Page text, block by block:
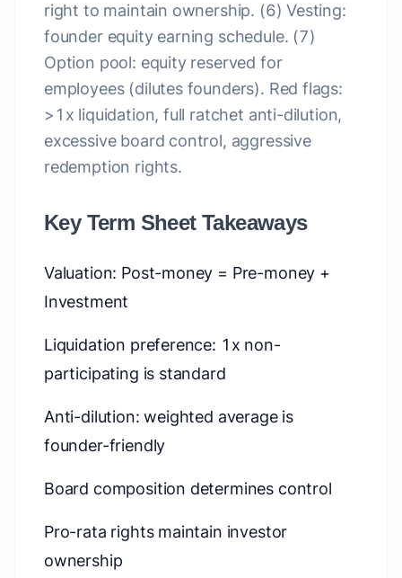
right to maintain ownership. (6) Vesting:
founder equity earning schedule. (7)
Option pool: equity reserved for
employees (dilutes founders). Red flags:
>1x liquidation, full ratchet anti-dilution,
excessive board control, aggressive
redemption rights.
Key Term Sheet Takeaways
Valuation: Post-money = Pre-money +
Investment
Liquidation preference: 1x non-
participating is standard
Anti-dilution: weighted average is
founder-friendly
Board composition determines control
Pro-rata rights maintain investor
ownership